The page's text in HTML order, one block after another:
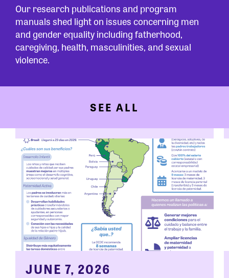
Our research publications and program
manuals shed light on issues concerning men
and gender equality including fatherhood,
caregiving, health, masculinities, and sexual
violence.
SEE ALL
JUNE 7, 2026